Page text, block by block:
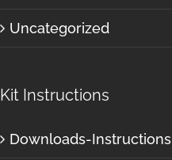
Uncategorized
Kit Instructions
Downloads-Instructions